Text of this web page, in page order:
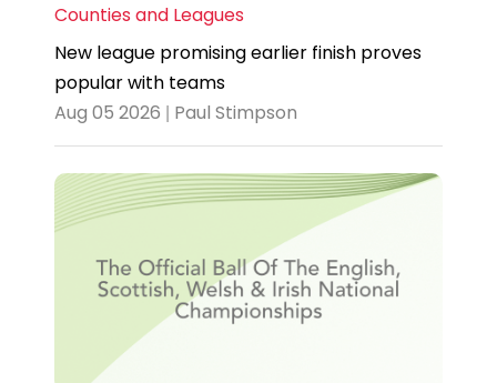
Counties and Leagues
New league promising earlier finish proves
popular with teams
Aug 05 2026 | Paul Stimpson